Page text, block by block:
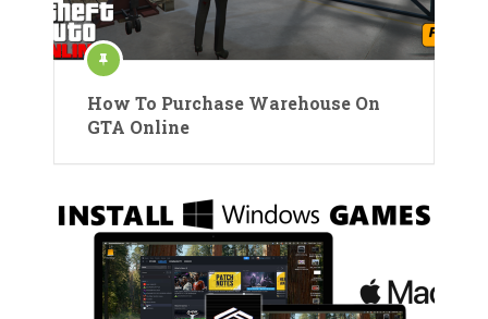
How To Purchase Warehouse On
GTA Online